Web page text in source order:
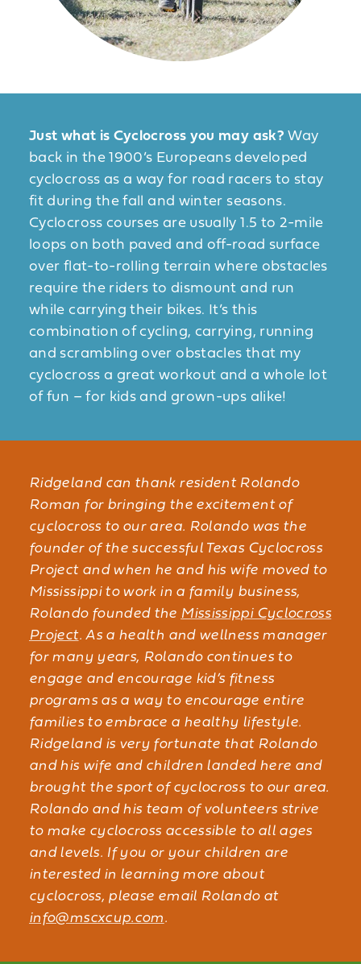
Just what is Cyclocross you may ask? Way
back in the 1900’s Europeans developed
cyclocross as a way for road racers to stay
fit during the fall and winter seasons.
Cyclocross courses are usually 1.5 to 2-mile
loops on both paved and off-road surface
over flat-to-rolling terrain where obstacles
require the riders to dismount and run
while carrying their bikes. It’s this
combination of cycling, carrying, running
and scrambling over obstacles that my
cyclocross a great workout and a whole lot
of fun – for kids and grown-ups alike!
Ridgeland can thank resident Rolando
Roman for bringing the excitement of
cyclocross to our area. Rolando was the
founder of the successful Texas Cyclocross
Project and when he and his wife moved to
Mississippi to work in a family business,
Rolando founded the Mississippi Cyclocross
Project. As a health and wellness manager
for many years, Rolando continues to
engage and encourage kid’s fitness
programs as a way to encourage entire
families to embrace a healthy lifestyle.
Ridgeland is very fortunate that Rolando
and his wife and children landed here and
brought the sport of cyclocross to our area.
Rolando and his team of volunteers strive
to make cyclocross accessible to all ages
and levels. If you or your children are
interested in learning more about
cyclocross, please email Rolando at
info@mscxcup.com.